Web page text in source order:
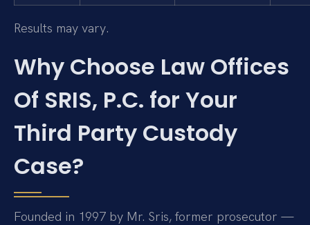
Results may vary.
Why Choose Law Offices
Of SRIS, P.C. for Your
Third Party Custody
Case?
Founded in 1997 by Mr. Sris, former prosecutor —